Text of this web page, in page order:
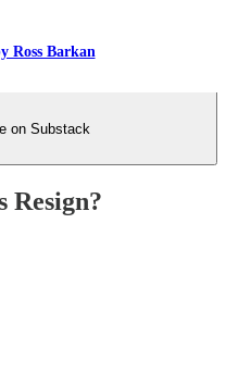
Ross Barkan
on Substack
Resign?